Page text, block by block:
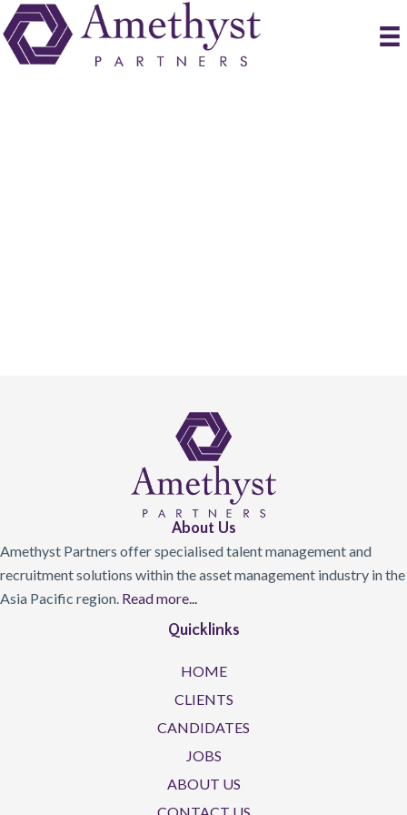
About Us
Amethyst Partners offer specialised talent management and
recruitment solutions within the asset management industry in the
Asia Pacific region. Read more...
Quicklinks
HOME
CLIENTS
CANDIDATES
JOBS
ABOUT US